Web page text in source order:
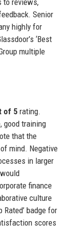
to reviews,
Senior
highly for
‘Best
multiple
of 5rating.
good training
that the
mind. Negative
in larger
finance
culture
Rated’ badge for
scores